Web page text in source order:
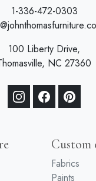
1-336-472-0303
100 Liberty Drive,
NC 27360
Custom
Fabrics
Paints